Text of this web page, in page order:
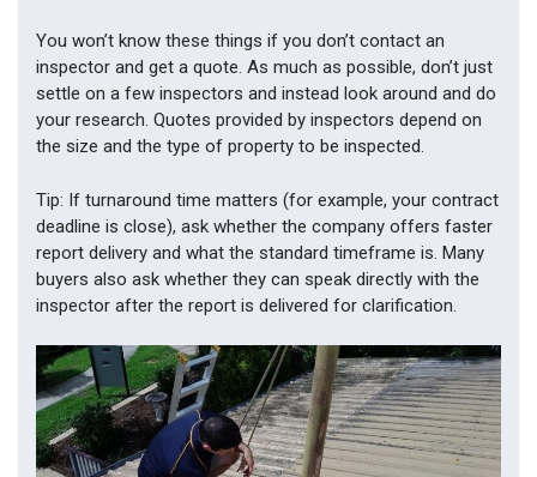
You won’t know these things if you don’t contact an
inspector and get a quote. As much as possible, don’t just
settle on a few inspectors and instead look around and do
your research. Quotes provided by inspectors depend on
the size and the type of property to be inspected.
Tip: If turnaround time matters (for example, your contract
deadline is close), ask whether the company offers faster
report delivery and what the standard timeframe is. Many
buyers also ask whether they can speak directly with the
inspector after the report is delivered for clarification.